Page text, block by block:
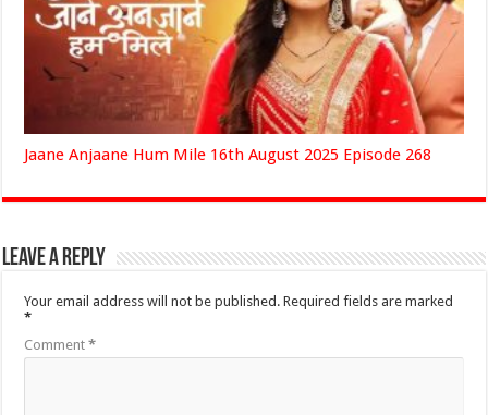
Jaane Anjaane Hum Mile 16th August 2025 Episode 268
Leave a Reply
Your email address will not be published. Required fields are marked
*
Comment*